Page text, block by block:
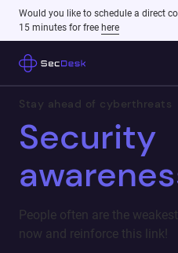
Would you like to schedule a direct
15 minutes for free here
Stay ahead of cyberthreats
Security
People often are the
now and reinforce this link!